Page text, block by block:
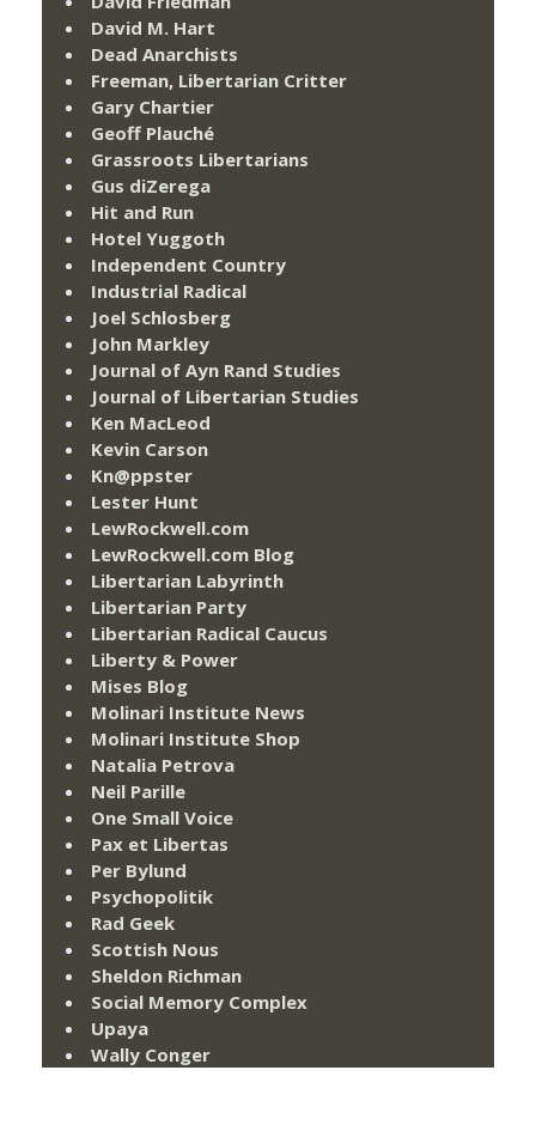
David M. Hart
Dead Anarchists
Freeman, Libertarian Critter
Gary Chartier
Geoff Plauché
Grassroots Libertarians
Gus diZerega
Hit and Run
Hotel Yuggoth
Independent Country
Industrial Radical
Joel Schlosberg
John Markley
Journal of Ayn Rand Studies
Journal of Libertarian Studies
Ken MacLeod
Kevin Carson
Kn@ppster
Lester Hunt
LewRockwell.com
LewRockwell.com Blog
Libertarian Labyrinth
Libertarian Party
Libertarian Radical Caucus
Liberty & Power
Mises Blog
Molinari Institute News
Molinari Institute Shop
Natalia Petrova
Neil Parille
One Small Voice
Pax et Libertas
Per Bylund
Psychopolitik
Rad Geek
Scottish Nous
Sheldon Richman
Social Memory Complex
Upaya
Wally Conger